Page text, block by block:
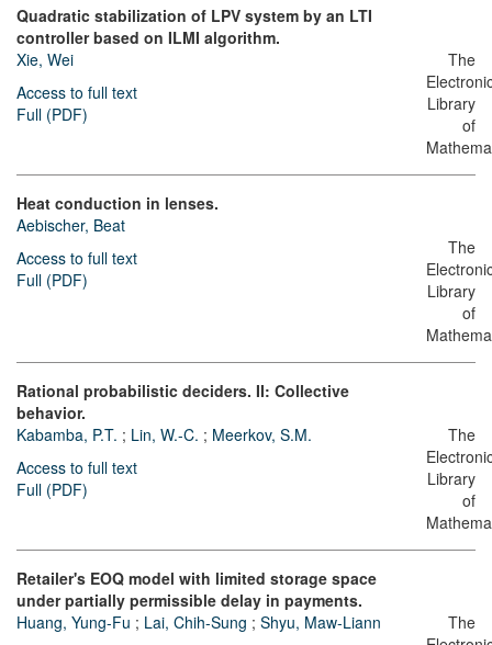
Quadratic stabilization of LPV system by an LTI
controller based on ILMI algorithm.
Xie, Wei
Access to full text
Full (PDF)
The
Library
of
Heat conduction in lenses.
Aebischer, Beat
Access to full text
Full (PDF)
The
Library
of
Rational probabilistic deciders. II: Collective
behavior.
Kabamba, P.T. ; Lin, W.-C. ; Meerkov, S.M.
Access to full text
Full (PDF)
The
Library
of
Retailer's EOQ model with limited storage space
under partially permissible delay in payments.
Huang, Yung-Fu ; Lai, Chih-Sung ; Shyu, Maw-Liann
The